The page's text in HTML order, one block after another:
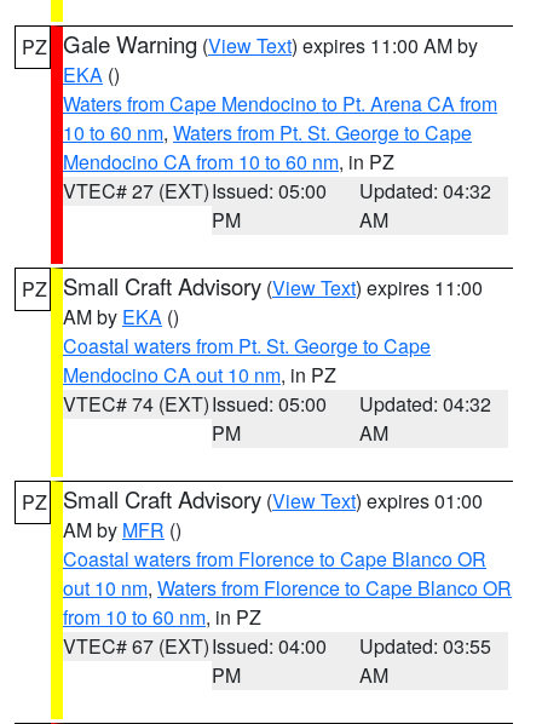
PZ Gale Warning (View Text) expires 11:00 AM by
EKA ()
Waters from Cape Mendocino to Pt. Arena CA from
10 to 60 nm, Waters from Pt. St. George to Cape
Mendocino CA from 10 to 60 nm, in PZ
VTEC# 27 (EXT)Issued: 05:00
PM
Updated: 04:32
AM
PZ Small Craft Advisory (View Text) expires 11:00
AM by EKA ()
Coastal waters from Pt. St. George to Cape
Mendocino CA out 10 nm, in PZ
VTEC# 74 (EXT)Issued: 05:00
PM
Updated: 04:32
AM
PZ Small Craft Advisory (View Text) expires 01:00
AM by MFR ()
Coastal waters from Florence to Cape Blanco OR
out 10 nm, Waters from Florence to Cape Blanco OR
from 10 to 60 nm, in PZ
VTEC# 67 (EXT)Issued: 04:00
PM
Updated: 03:55
AM